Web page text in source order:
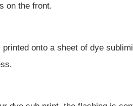
on the front.
onto a sheet of dye